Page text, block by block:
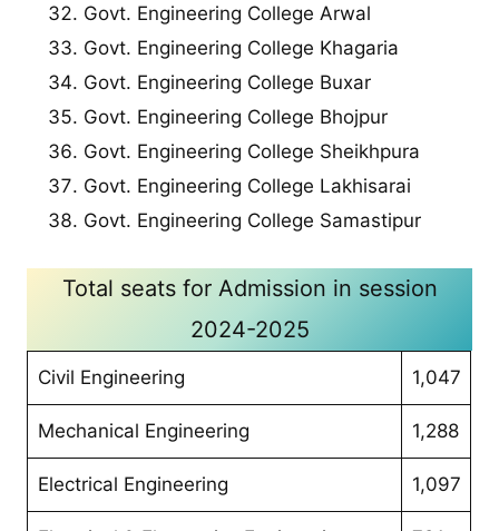
Govt. Engineering College Arwal
Govt. Engineering College Khagaria
Govt. Engineering College Buxar
Govt. Engineering College Bhojpur
Govt. Engineering College Sheikhpura
Govt. Engineering College Lakhisarai
Govt. Engineering College Samastipur
Total seats for Admission in session
2024-2025
Civil Engineering 1,047
Mechanical Engineering 1,288
Electrical Engineering 1,097